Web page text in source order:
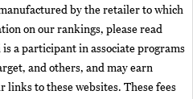
by the retailer to which
on our rankings, please read
a participant in associate programs
and others, and may earn
links to these websites. These fees